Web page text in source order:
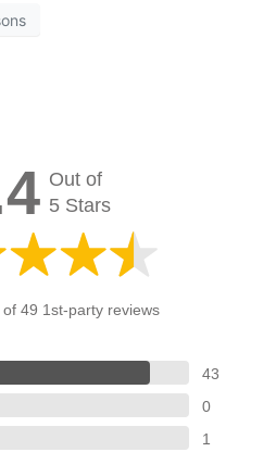
Out of
5 Stars
49 1st-party reviews
43
0
1